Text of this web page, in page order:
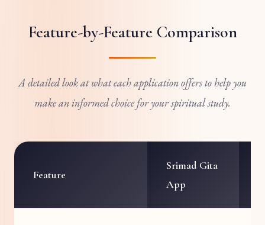
Feature-by-Feature Comparison
A detailed look at what each application offers to help you
make an informed choice for your spiritual study.
Feature
Srimad Gita
App